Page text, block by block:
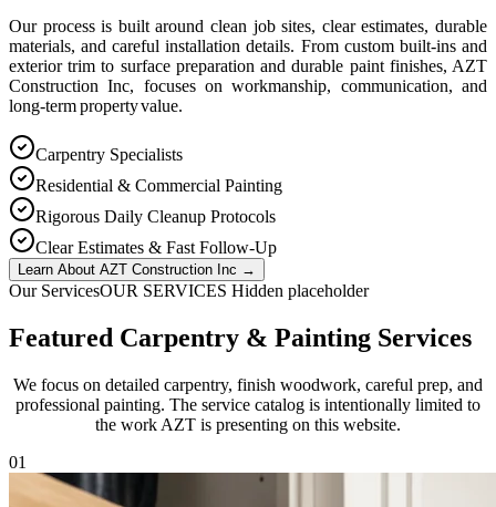
Our process is built around clean job sites, clear estimates, durable
materials, and careful installation details. From custom built-ins and
exterior trim to surface preparation and durable paint finishes, AZT
Construction Inc, focuses on workmanship, communication, and
long-term property value.
Carpentry Specialists
Residential & Commercial Painting
Rigorous Daily Cleanup Protocols
Clear Estimates & Fast Follow-Up
Learn About AZT Construction Inc →
Our ServicesOUR SERVICES Hidden placeholder
Featured Carpentry & Painting Services
We focus on detailed carpentry, finish woodwork, careful prep, and
professional painting. The service catalog is intentionally limited to
the work AZT is presenting on this website.
01